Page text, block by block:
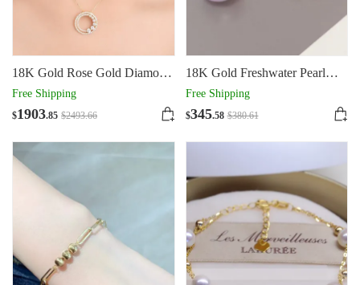
18K Gold Rose Gold Diamond
Necklace Round
Free Shipping
$1903.85 $2493.66
18K Gold Freshwater Pearl
Earrings AU750
Free Shipping
$345.58 $380.61